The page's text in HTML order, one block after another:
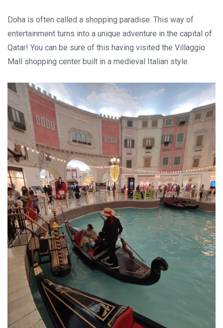
Doha is often called a shopping paradise. This way of
entertainment turns into a unique adventure in the capital of
Qatar! You can be sure of this having visited the Villaggio
Mall shopping center built in a medieval Italian style.